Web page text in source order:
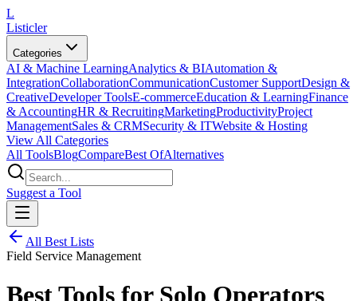
L
Listicler
Categories
AI & Machine LearningAnalytics & BIAutomation &
IntegrationCollaborationCommunicationCustomer SupportDesign &
CreativeDeveloper ToolsE-commerceEducation & LearningFinance
& AccountingHR & RecruitingMarketingProductivityProject
ManagementSales & CRMSecurity & ITWebsite & Hosting
View All Categories
All ToolsBlogCompareBest OfAlternatives
Suggest a Tool
All Best Lists
Field Service Management
Best Tools for Solo Operators